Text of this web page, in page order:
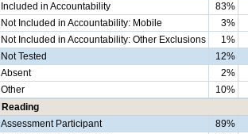
Included in Accountability
83%
Not Included in Accountability: Mobile
3%
Not Included in Accountability: Other Exclusions
1%
Not Tested
12%
Absent
2%
Other
10%
Reading
Assessment Participant
89%